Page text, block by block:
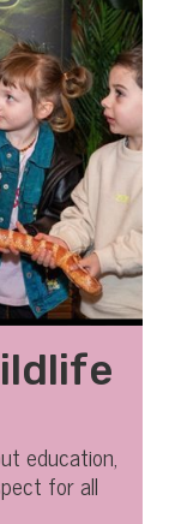
education,
for all